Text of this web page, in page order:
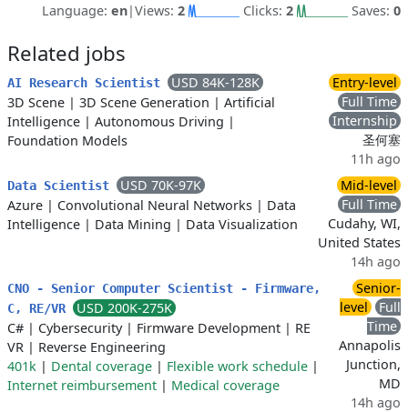
Language: en|Views: 2 Clicks: 2 Saves: 0
Related jobs
AI Research Scientist
USD 84K-128K
3D Scene | 3D Scene Generation | Artificial
Intelligence | Autonomous Driving |
Foundation Models
Entry-level
Full Time
Internship
圣何塞
11h ago
Data Scientist
USD 70K-97K
Azure | Convolutional Neural Networks | Data
Intelligence | Data Mining | Data Visualization
Mid-level
Full Time
Cudahy, WI,
United States
14h ago
CNO - Senior Computer Scientist - Firmware,
C, RE/VR
USD 200K-275K
C# | Cybersecurity| Firmware Development | RE
VR | Reverse Engineering
401k | Dental coverage | Flexible work schedule |
Internet reimbursement | Medical coverage
Senior-
level
Full
Time
Annapolis
Junction,
MD
14h ago